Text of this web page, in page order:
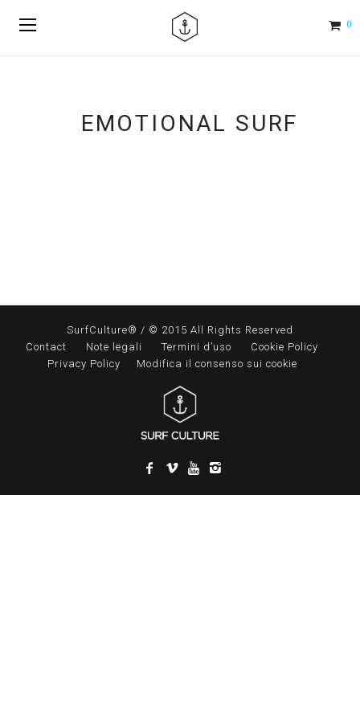
0
EMOTIONAL SURF
SurfCulture® / © 2015 All Rights Reserved
Contact
Note legali Termini d’uso
Cookie Policy
Privacy Policy
Modifica il consenso sui cookie